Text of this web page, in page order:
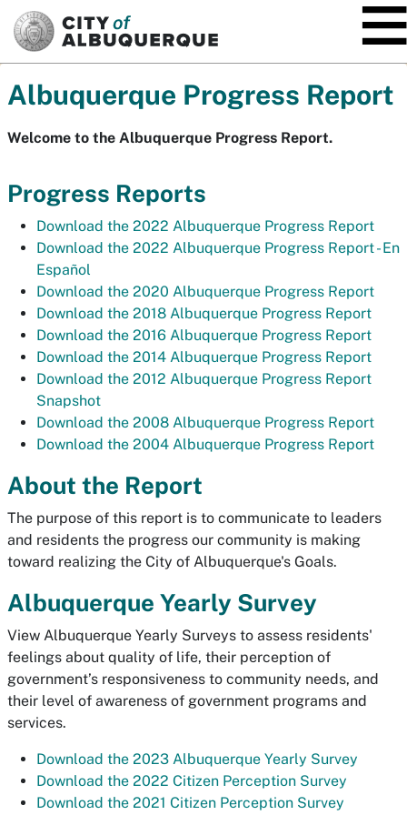
Albuquerque Progress Report
Welcome to the Albuquerque Progress Report.
Progress Reports
Download the 2022 Albuquerque Progress Report
Download the 2022 Albuquerque Progress Report -En
Español
Download the 2020 Albuquerque Progress Report
Download the 2018 Albuquerque Progress Report
Download the 2016 Albuquerque Progress Report
Download the 2014 Albuquerque Progress Report
Download the 2012 Albuquerque Progress Report
Snapshot
Download the 2008 Albuquerque Progress Report
Download the 2004 Albuquerque Progress Report
About the Report
The purpose of this report is to communicate to leaders
and residents the progress our community is making
toward realizing the City of Albuquerque's Goals.
Albuquerque Yearly Survey
View Albuquerque Yearly Surveys to assess residents'
feelings about quality of life, their perception of
government’s responsiveness to community needs, and
their level of awareness of government programs and
services.
Download the 2023 Albuquerque Yearly Survey
Download the 2022 Citizen Perception Survey
Download the 2021 Citizen Perception Survey